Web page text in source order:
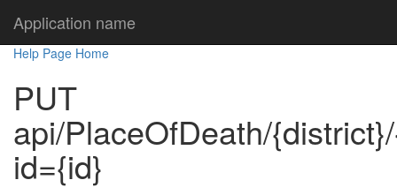
Application name
Help Page Home
PUT
api/PlaceOfDeath/
id={id}